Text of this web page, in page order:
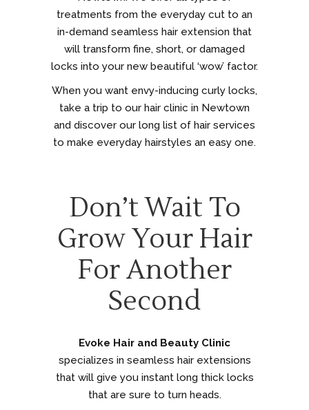
treatments from the everyday cut to an
in-demand seamless hair extension that
will transform fine, short, or damaged
locks into your new beautiful ‘wow’ factor.
When you want envy-inducing curly locks,
take a trip to our hair clinic in Newtown
and discover our long list of hair services
to make everyday hairstyles an easy one.
Don’t Wait To
Grow Your Hair
For Another
Second
Evoke Hair and Beauty Clinic
specializes in seamless hair extensions
that will give you instant long thick locks
that are sure to turn heads.